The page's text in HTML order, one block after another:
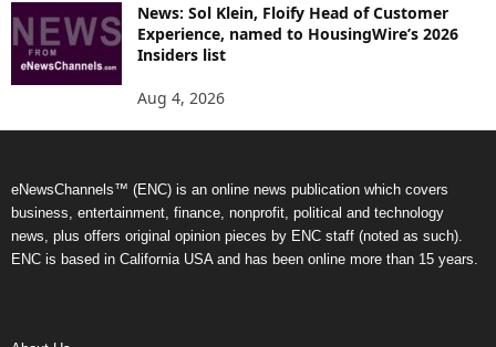
News: Sol Klein, Floify Head of Customer
Experience, named to HousingWire’s 2026
Insiders list
Aug 4, 2026
eNewsChannels™ (ENC) is an online news publication which covers
business, entertainment, finance, nonprofit, political and technology
news, plus offers original opinion pieces by ENC staff (noted as such).
ENC is based in California USA and has been online more than 15 years.